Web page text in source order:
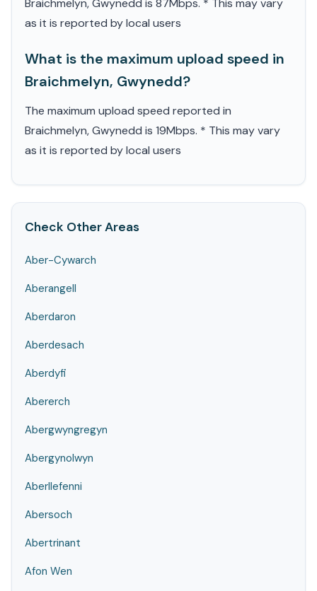
Braichmelyn, Gwynedd is 87Mbps. * This may vary
as it is reported by local users
What is the maximum upload speed in
Braichmelyn, Gwynedd?
The maximum upload speed reported in
Braichmelyn, Gwynedd is 19Mbps. * This may vary
as it is reported by local users
Check Other Areas
Aber-Cywarch
Aberangell
Aberdaron
Aberdesach
Aberdyfi
Abererch
Abergwyngregyn
Abergynolwyn
Aberllefenni
Abersoch
Abertrinant
Afon Wen